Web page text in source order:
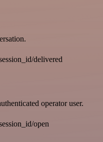
delivered
operator user.
open